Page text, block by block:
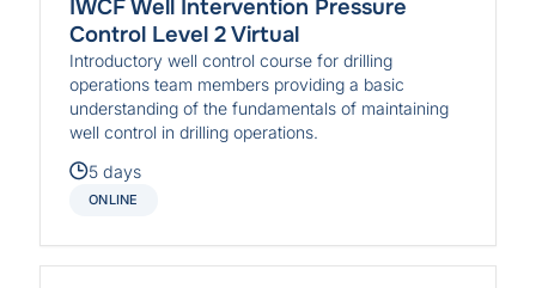
IWCF Well Intervention Pressure
Control Level 2 Virtual
Introductory well control course for drilling
operations team members providing a basic
understanding of the fundamentals of maintaining
well control in drilling operations.
5 days
ONLINE